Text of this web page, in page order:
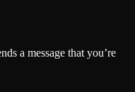
a message that you’re